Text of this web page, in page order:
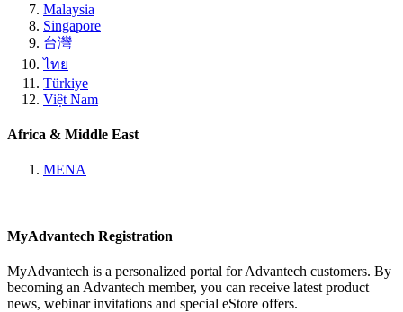
Malaysia
Singapore
台灣
ไทย
Türkiye
Việt Nam
Africa & Middle East
MENA
MyAdvantech Registration
MyAdvantech is a personalized portal for Advantech customers. By
becoming an Advantech member, you can receive latest product
news, webinar invitations and special eStore offers.